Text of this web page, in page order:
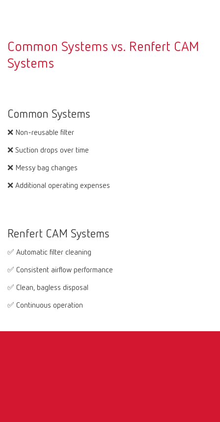
Common Systems vs. Renfert CAM
Systems
Common Systems
❌ Non-reusable filter
❌ Suction drops over time
❌ Messy bag changes
❌ Additional operating expenses
Renfert CAM Systems
✅ Automatic filter cleaning
✅ Consistent airflow performance
✅ Clean, bagless disposal
✅ Continuous operation